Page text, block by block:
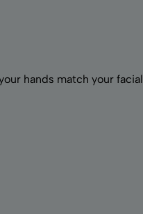
hands match your facial